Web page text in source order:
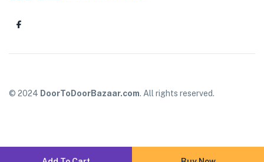
© 2024 DoorToDoorBazaar.com. All rights reserved.